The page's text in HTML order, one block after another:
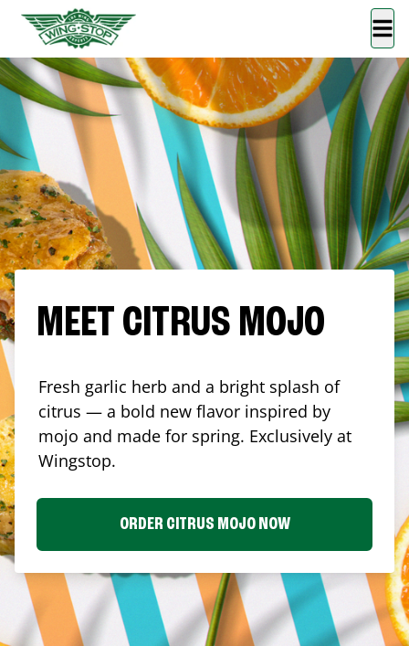
MEET CITRUS MOJO
Fresh garlic herb and a bright splash of
citrus — a bold new flavor inspired by
mojo and made for spring. Exclusively at
Wingstop.
ORDER CITRUS MOJO NOW